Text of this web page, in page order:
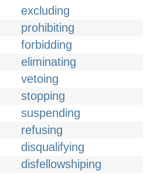
excluding
prohibiting
forbidding
eliminating
vetoing
stopping
suspending
refusing
disqualifying
disfellowshiping